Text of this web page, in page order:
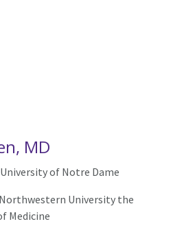
MD
University of Notre Dame
Northwestern University the
Medicine